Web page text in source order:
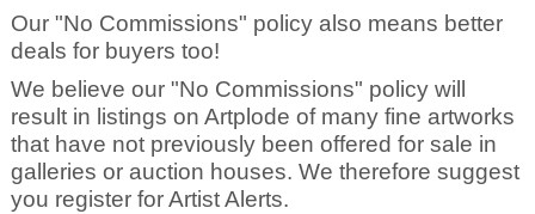
Our "No Commissions" policy also means better
deals for buyers too!
We believe our "No Commissions" policy will
result in listings on Artplode of many fine artworks
that have not previously been offered for sale in
galleries or auction houses. We therefore suggest
you register for Artist Alerts.